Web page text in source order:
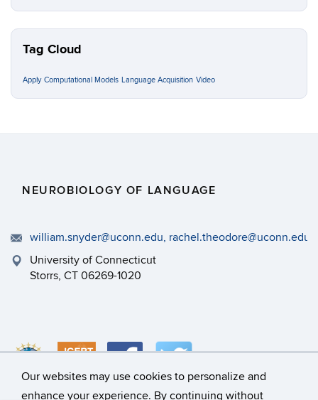
Our websites may use cookies to personalize and
enhance your experience. By continuing without
Tag Cloud
Apply Computational Models Language Acquisition Video
NEUROBIOLOGY OF LANGUAGE
william.snyder@uconn.edu, rachel.theodore@uconn.edu
University of Connecticut
Storrs, CT 06269-1020